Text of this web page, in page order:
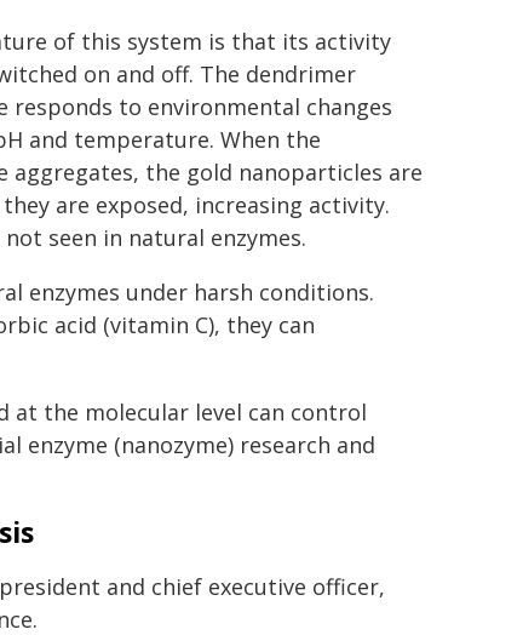
of this system is that its activity
on and off. The dendrimer
responds to environmental changes
and temperature. When the
aggregates, the gold nanoparticles are
are exposed, increasing activity.
seen in natural enzymes.
enzymes under harsh conditions.
acid (vitamin C), they can
at the molecular level can control
enzyme (nanozyme) research and
and chief executive officer,